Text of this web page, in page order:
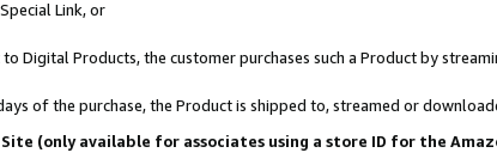
Link, or
Digital Products, the customer purchases such a Product by
of the purchase, the Product is shipped to, streamed or
(only available for associates using a store ID for the